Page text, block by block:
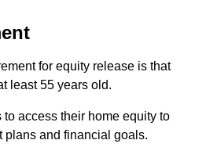
for equity release is that
least 55 years old.
access their home equity to
plans and financial goals.